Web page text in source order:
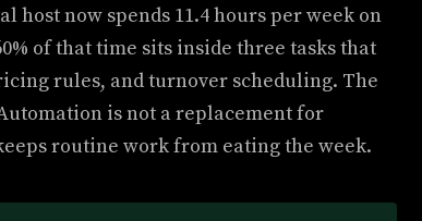
host now spends 11.4 hours per week on
of that time sits inside three tasks that
rules, and turnover scheduling. The
is not a replacement for
routine work from eating the week.